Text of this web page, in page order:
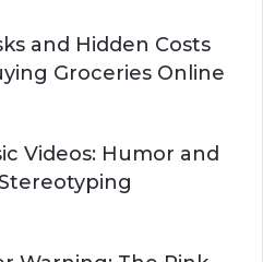
and Hidden Costs
Groceries Online
Videos: Humor and